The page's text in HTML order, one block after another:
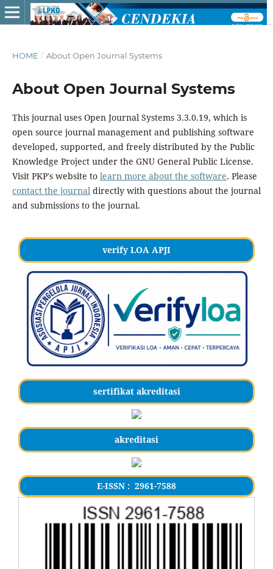
HOME / About Open Journal Systems
About Open Journal Systems
This journal uses Open Journal Systems 3.3.0.19, which is
open source journal management and publishing software
developed, supported, and freely distributed by the Public
Knowledge Project under the GNU General Public License.
Visit PKP's website to learn more about the software. Please
contact the journaldirectly with questions about the journal
and submissions to the journal.
verify LOA APJI
sertifikat akreditasi
akreditasi
E-ISSN : 2961-7588